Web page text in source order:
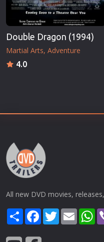
Double Dragon (1994)
Martial Arts Adventure
4.0
All new DVD movies,
ShareFacebook
TwitterEmail